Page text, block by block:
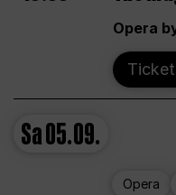
Opera
Sa05.09.
Opera